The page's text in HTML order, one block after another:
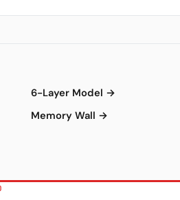
6-Layer Model →
Memory Wall →